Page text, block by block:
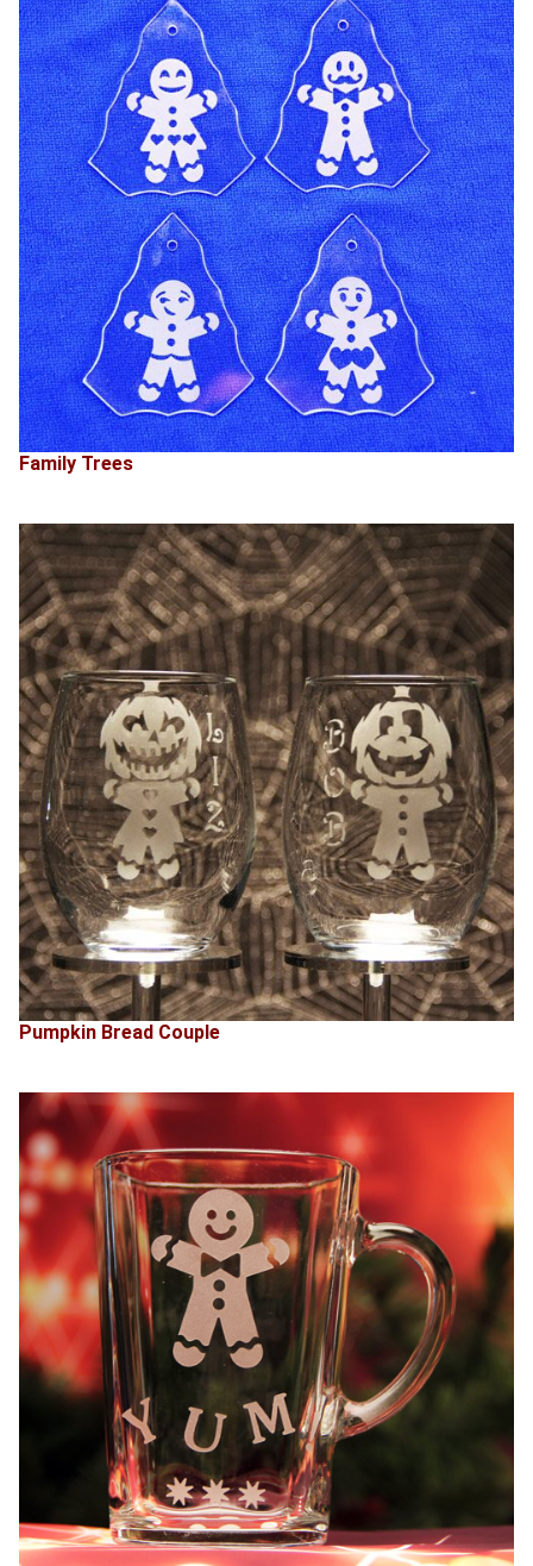
Family Trees
Pumpkin Bread Couple